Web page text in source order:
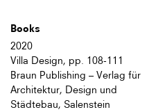
Books
2020
Villa Design, pp. 108-111
Braun Publishing – Verlag für
Architektur, Design und
Städtebau, Salenstein